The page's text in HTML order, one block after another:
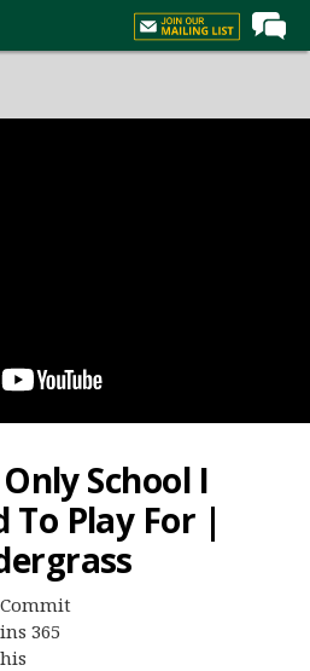
School I
To Play For |
365